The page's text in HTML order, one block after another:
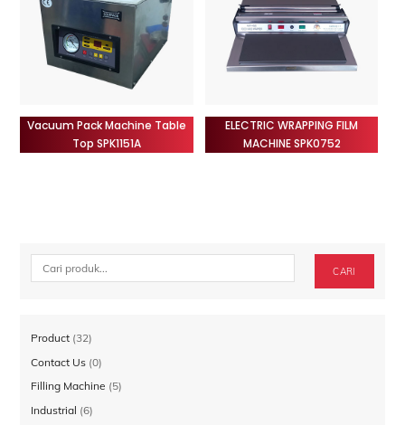
Vacuum Pack Machine Table
Top SPK1151A
ELECTRIC WRAPPING FILM
MACHINE SPK0752
CARI
Product 3232
Contact Us 00
Filling Machine 55
Industrial 66